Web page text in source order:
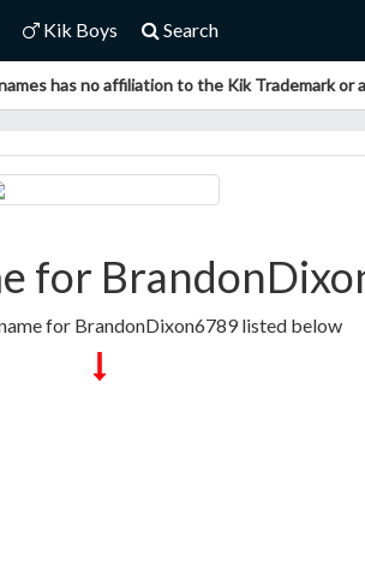
Kik Boys Search
has no affiliation to the Kik Trademark
for
for BrandonDixon6789 listed below